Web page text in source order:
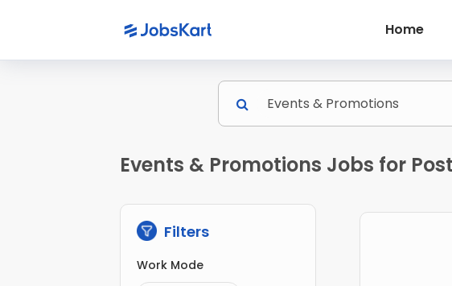
Home
Events & Promotions Jobs for
Filters
Work Mode